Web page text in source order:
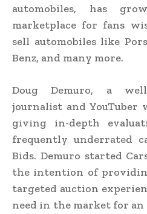
automobiles, has
marketplace for fans
sell automobiles like
Benz, and many more.
Doug Demuro, a
journalist and YouTuber
giving in-depth
frequently underrated
Bids. Demuro started
the intention of
targeted auction
need in the market for